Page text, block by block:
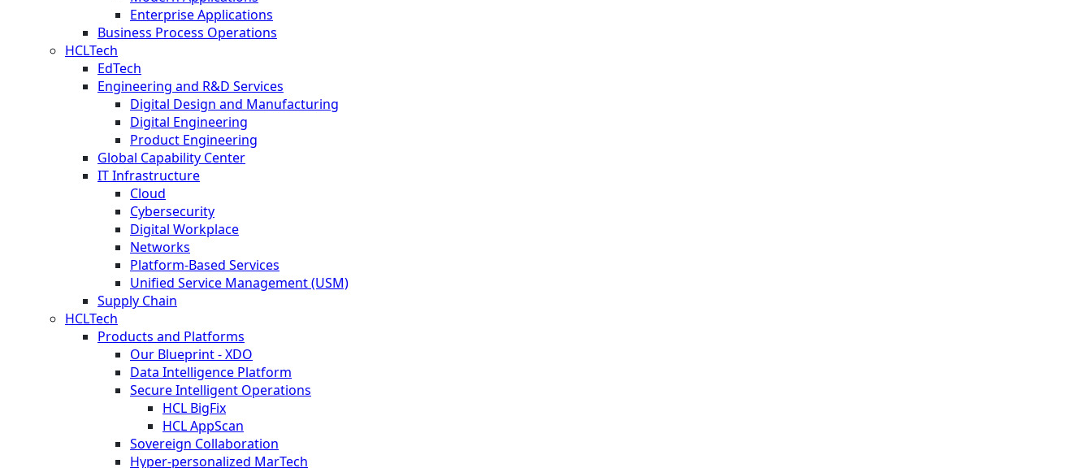
Enterprise Applications
Business Process Operations
HCLTech
EdTech
Engineering and R&D Services
Digital Design and Manufacturing
Digital Engineering
Product Engineering
Global Capability Center
IT Infrastructure
Cloud
Cybersecurity
Digital Workplace
Networks
Platform-Based Services
Unified Service Management (USM)
Supply Chain
HCLTech
Products and Platforms
Our Blueprint - XDO
Data Intelligence Platform
Secure Intelligent Operations
HCL BigFix
HCL AppScan
Sovereign Collaboration
Hyper-personalized MarTech